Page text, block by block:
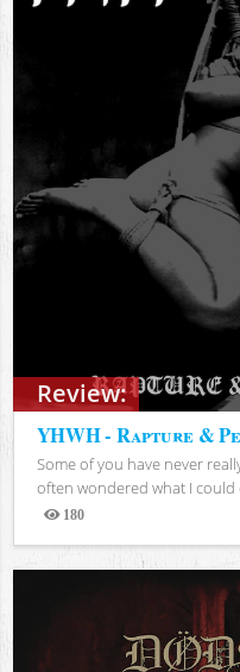
Review:
YHWH - Rapture &
Some of you have never
often wondered what I could
180
Views